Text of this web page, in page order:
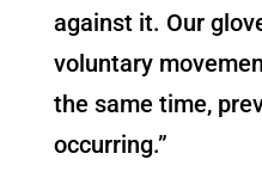
against it. Our
voluntary
the same time,
occurring.”